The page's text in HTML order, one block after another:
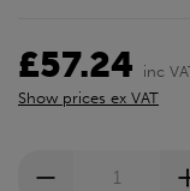
£57.24
inc
Show prices ex VAT